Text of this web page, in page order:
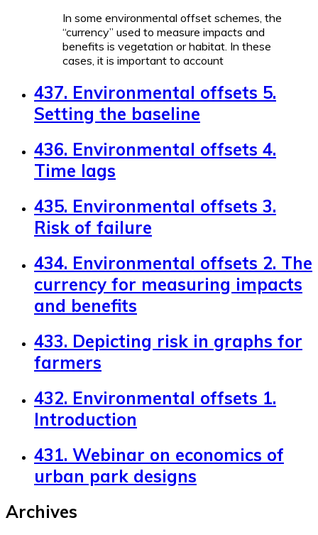
In some environmental offset schemes, the
“currency” used to measure impacts and
benefits is vegetation or habitat. In these
cases, it is important to account
437. Environmental offsets 5.
Setting the baseline
436. Environmental offsets 4.
Time lags
435. Environmental offsets 3.
Risk of failure
434. Environmental offsets 2. The
currency for measuring impacts
and benefits
433. Depicting risk in graphs for
farmers
432. Environmental offsets 1.
Introduction
431. Webinar on economics of
urban park designs
Archives